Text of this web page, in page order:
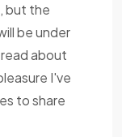
but the
be under
about
I've
to share